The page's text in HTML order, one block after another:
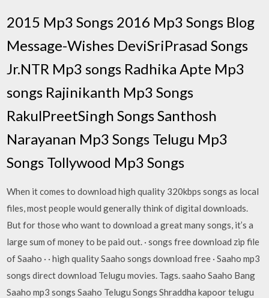
2015 Mp3 Songs 2016 Mp3 Songs Blog
Message-Wishes DeviSriPrasad Songs
Jr.NTR Mp3 songs Radhika Apte Mp3
songs Rajinikanth Mp3 Songs
RakulPreetSingh Songs Santhosh
Narayanan Mp3 Songs Telugu Mp3
Songs Tollywood Mp3 Songs
When it comes to download high quality 320kbps songs as local
files, most people would generally think of digital downloads.
But for those who want to download a great many songs, it’s a
large sum of money to be paid out. · songs free download zip file
of Saaho · · high quality Saaho songs download free · Saaho mp3
songs direct download Telugu movies. Tags. saaho Saaho Bang
Saaho mp3 songs Saaho Telugu Songs Shraddha kapoor telugu